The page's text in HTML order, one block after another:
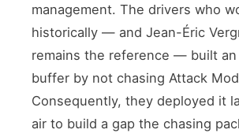
management. The drivers who
historically — and Jean-Éric
remains the reference — built
buffer by not chasing Attack
Consequently, they deployed it
air to build a gap the chasing